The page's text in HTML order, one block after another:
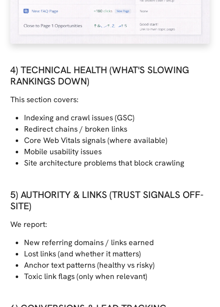
4) TECHNICAL HEALTH (WHAT'S SLOWING
RANKINGS DOWN)
This section covers:
Indexing and crawl issues (GSC)
Redirect chains / broken links
Core Web Vitals signals (where available)
Mobile usability issues
Site architecture problems that block crawling
5) AUTHORITY & LINKS (TRUST SIGNALS OFF-
SITE)
We report:
New referring domains / links earned
Lost links (and whether it matters)
Anchor text patterns (healthy vs risky)
Toxic link flags (only when relevant)